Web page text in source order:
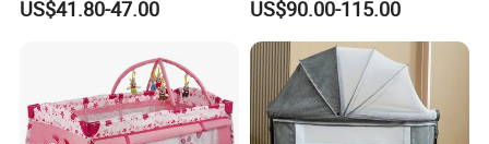
US$41.80-47.00 US$90.00-115.00